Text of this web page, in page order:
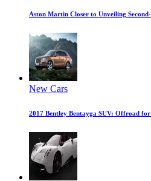
Aston Martin Closer to Unveiling
New Cars
2017 Bentley Bentayga SUV: Offroad